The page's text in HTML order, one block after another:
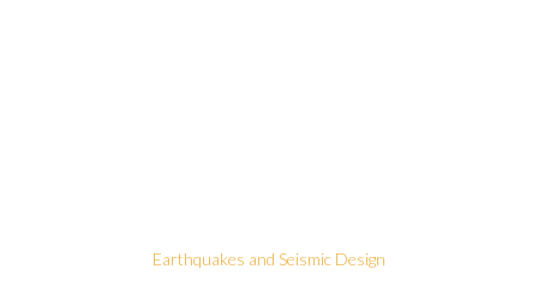
Earthquakes and Seismic Design